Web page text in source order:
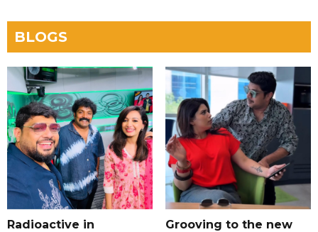
BLOGS
Radioactive in
Grooving to the new